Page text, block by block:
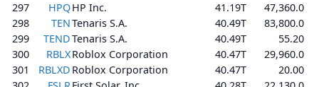
297
HPQHP Inc. 41.19T
47,360.0
298
TENTenaris S.A. 40.49T
83,800.0
299
TENDTenaris S.A. 40.49T
55.20
300
RBLXRoblox Corporation 40.47T
29,960.0
301
RBLXD Roblox Corporation 40.47T
20.00